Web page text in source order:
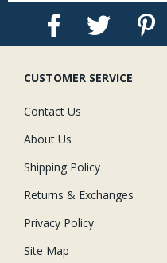
CUSTOMER SERVICE
Contact Us
About Us
Shipping Policy
Returns & Exchanges
Privacy Policy
Site Map